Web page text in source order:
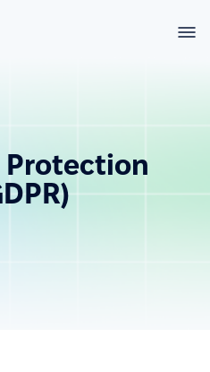
Protection